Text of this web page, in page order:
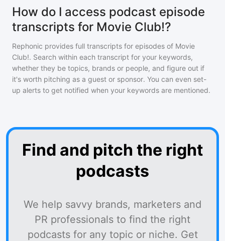
How do I access podcast episode
transcripts for Movie Club!?
Rephonic provides full transcripts for episodes of Movie
Club!. Search within each transcript for your keywords,
whether they be topics, brands or people, and figure out if
it's worth pitching as a guest or sponsor. You can even set-
up alerts to get notified when your keywords are mentioned.
Find and pitch the right
podcasts
We help savvy brands, marketers and
PR professionals to find the right
podcasts for any topic or niche. Get